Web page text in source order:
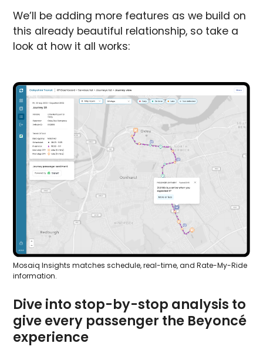
We’ll be adding more features as we build on
this already beautiful relationship, so take a
look at how it all works:
Mosaiq Insights matches schedule, real-time, and Rate-My-Ride
information.
Dive into stop-by-stop analysis to
give every passenger the Beyoncé
experience